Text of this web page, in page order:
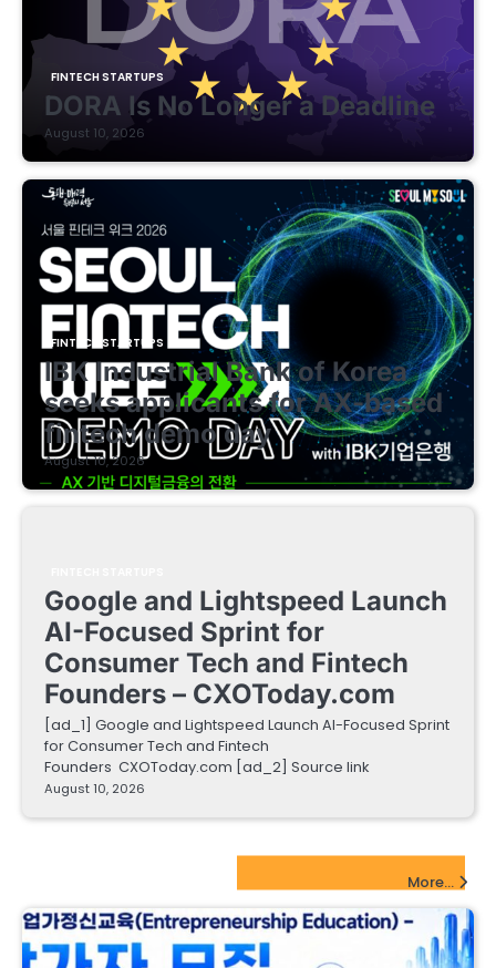
FINTECH STARTUPS
DORA Is No Longer a Deadline
August 10, 2026
FINTECH STARTUPS
IBK Industrial Bank of Korea
seeks applicants for AX-based
fintech demo day
August 10, 2026
Google and Lightspeed Launch
AI-Focused Sprint for
Consumer Tech and Fintech
Founders – CXOToday.com
[ad_1] Google and Lightspeed Launch AI-Focused Sprint
for Consumer Tech and Fintech
Founders CXOToday.com [ad_2] Source link
August 10, 2026
More...